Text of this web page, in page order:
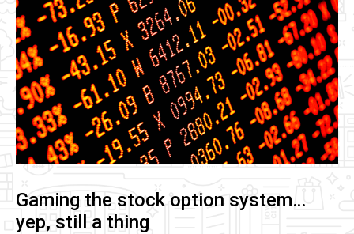
Gaming the stock option system…
yep, still a thing